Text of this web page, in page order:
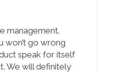
management.
won’t go wrong
speak for itself
We will definitely